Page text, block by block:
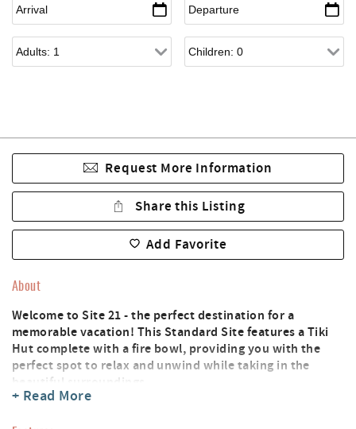
Request More Information
Share this Listing
Add Favorite
About
Welcome to Site 21 - the perfect destination for a
memorable vacation! This Standard Site features a Tiki
Hut complete with a fire bowl, providing you with the
perfect spot to relax and unwind while taking in the
beautiful surroundings.
+ Read More